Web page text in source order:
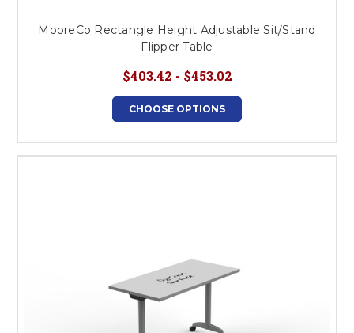
MooreCo Rectangle Height Adjustable Sit/Stand
Flipper Table
$403.42 - $453.02
CHOOSE OPTIONS